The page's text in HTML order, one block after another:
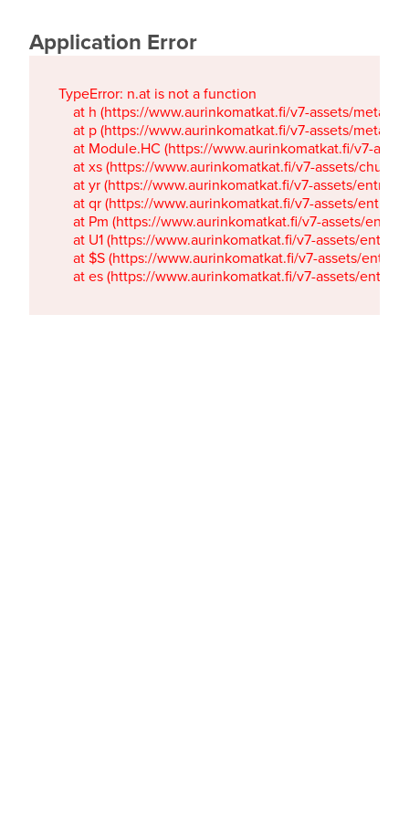
Application Error
TypeError: n.at is not a function
at h (https://www.aurinkomatkat.fi/v7-assets/
at p (https://www.aurinkomatkat.fi/v7-assets/
at Module.HC (https://www.aurinkomatkat.fi/v7-
at xs (https://www.aurinkomatkat.fi/v7-assets/
at yr (https://www.aurinkomatkat.fi/v7-assets/
at qr (https://www.aurinkomatkat.fi/v7-assets/
at Pm (https://www.aurinkomatkat.fi/v7-assets/
at U1 (https://www.aurinkomatkat.fi/v7-assets/
at $S (https://www.aurinkomatkat.fi/v7-assets/
at es (https://www.aurinkomatkat.fi/v7-assets/